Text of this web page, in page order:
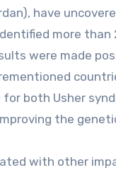
have
more
were made
both Usher
the
with other